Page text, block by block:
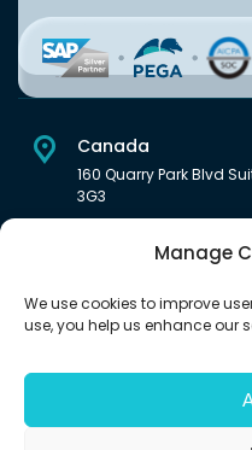
Manage
We use cookies to improve
use, you help us enhance our
Canada
160 Quarry Park Blvd
3G3
222 South Main Street
India